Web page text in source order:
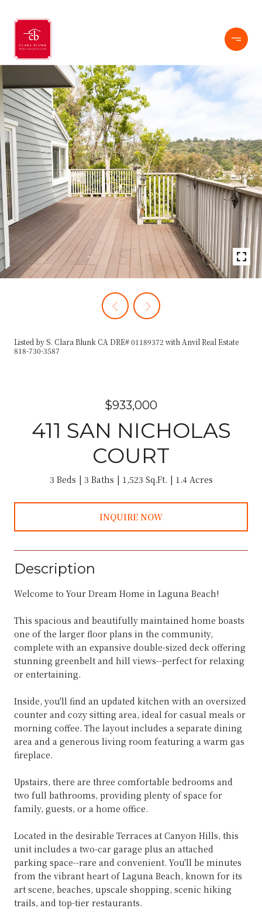
Listed by S. Clara Blunk CA DRE# 01189372 with Anvil Real Estate
818-730-3587
$933,000
411 SAN NICHOLAS
COURT
3 Beds 3 Baths 1,523 Sq.Ft. 1.4 Acres
INQUIRE NOW
Description
Welcome to Your Dream Home in Laguna Beach!
This spacious and beautifully maintained home boasts
one of the larger floor plans in the community,
complete with an expansive double-sized deck offering
stunning greenbelt and hill views--perfect for relaxing
or entertaining.
Inside, you'll find an updated kitchen with an oversized
counter and cozy sitting area, ideal for casual meals or
morning coffee. The layout includes a separate dining
area and a generous living room featuring a warm gas
fireplace.
Upstairs, there are three comfortable bedrooms and
two full bathrooms, providing plenty of space for
family, guests, or a home office.
Located in the desirable Terraces at Canyon Hills, this
unit includes a two-car garage plus an attached
parking space--rare and convenient. You'll be minutes
from the vibrant heart of Laguna Beach, known for its
art scene, beaches, upscale shopping, scenic hiking
trails, and top-tier restaurants.